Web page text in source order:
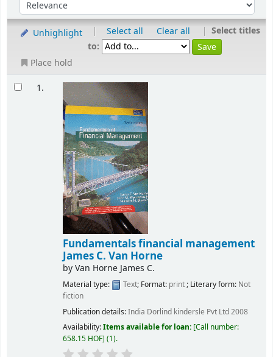
Unhighlight | Select all Clear all | Select titles
to:
Place hold
1.
Fundamentals financial management
James C. Van Horne
byVan Horne James C.
Material type: Text; Format: print; Literary form: Not
fiction
Publication details:India Dorlind kindersle Pvt Ltd2008
Availability:Items available for loan: Call number:
658.15 HOF (1).